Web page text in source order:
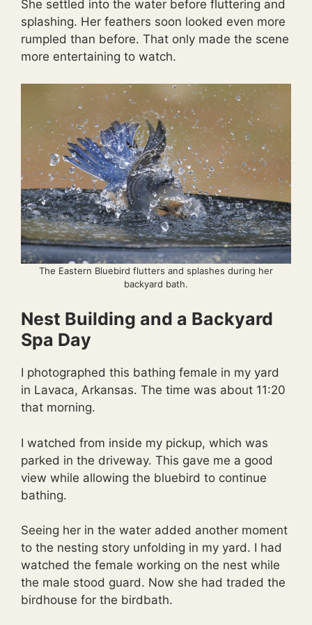
She settled into the water before fluttering and
splashing. Her feathers soon looked even more
rumpled than before. That only made the scene
more entertaining to watch.
The Eastern Bluebird flutters and splashes during her
backyard bath.
Nest Building and a Backyard
Spa Day
I photographed this bathing female in my yard
in Lavaca, Arkansas. The time was about 11:20
that morning.
I watched from inside my pickup, which was
parked in the driveway. This gave me a good
view while allowing the bluebird to continue
bathing.
Seeing her in the water added another moment
to the nesting story unfolding in my yard. I had
watched the female working on the nest while
the male stood guard. Now she had traded the
birdhouse for the birdbath.